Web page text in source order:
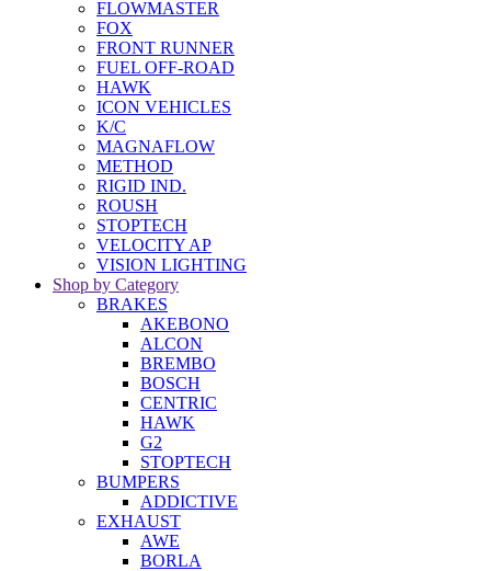
FLOWMASTER
FOX
FRONT RUNNER
FUEL OFF-ROAD
HAWK
ICON VEHICLES
K/C
MAGNAFLOW
METHOD
RIGID IND.
ROUSH
STOPTECH
VELOCITY AP
VISION LIGHTING
Shop by Category
BRAKES
AKEBONO
ALCON
BREMBO
BOSCH
CENTRIC
HAWK
G2
STOPTECH
BUMPERS
ADDICTIVE
EXHAUST
AWE
BORLA